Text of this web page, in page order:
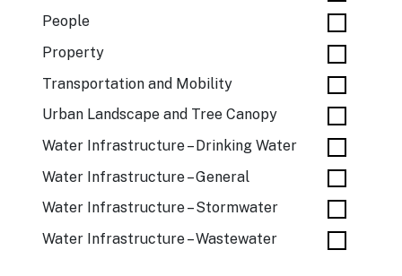
People
Property
Transportation and Mobility
Urban Landscape and Tree Canopy
Water Infrastructure – Drinking Water
Water Infrastructure – General
Water Infrastructure – Stormwater
Water Infrastructure – Wastewater